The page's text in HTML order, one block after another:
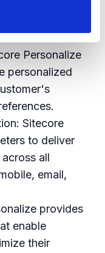
in real
Personalize
personalized
Sitecore
to deliver
all
email,
provides
enable
their